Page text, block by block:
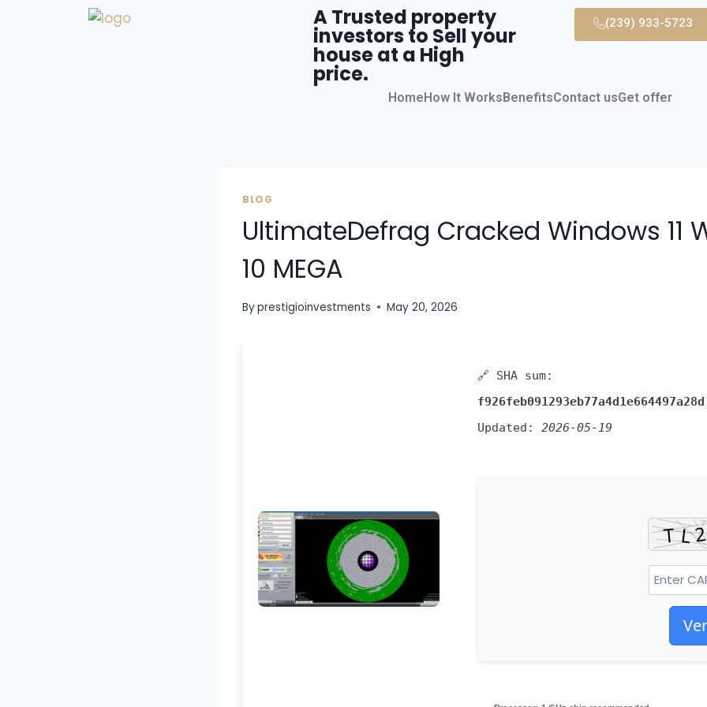
A Trusted property
investors to Sell your
house at a High
price.
(239) 933-5723
HomeHow It WorksBenefitsContact usGet offer
BLOG
UltimateDefrag Cracked Windows 11
10 MEGA
Byprestigioinvestments May 20, 2026
🔗 SHA sum:
f926feb091293eb77a4d1e664497a28d
Updated: 2026-05-19